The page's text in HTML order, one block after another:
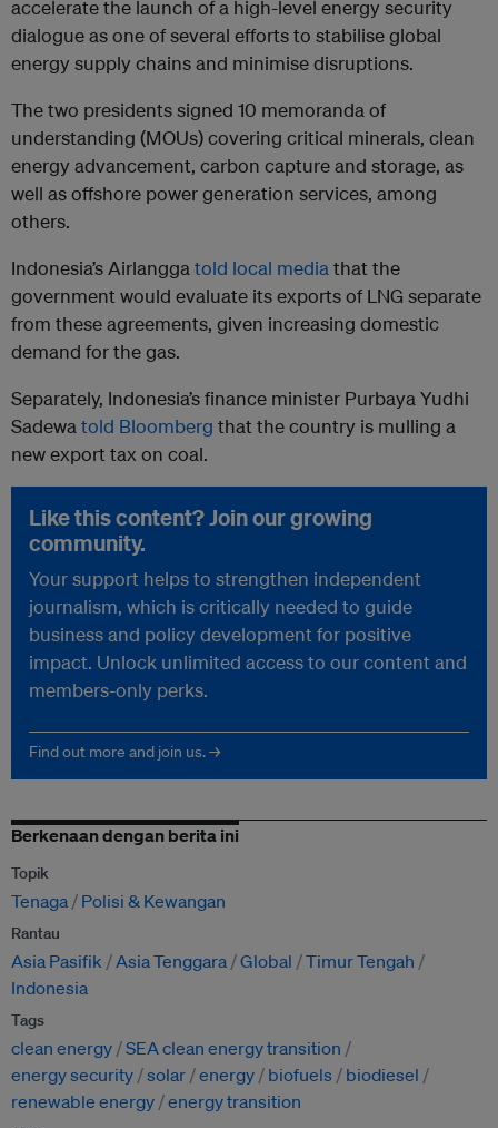
accelerate the launch of a high-level energy security
dialogue as one of several efforts to stabilise global
energy supply chains and minimise disruptions.
The two presidents signed 10 memoranda of
understanding (MOUs) covering critical minerals, clean
energy advancement, carbon capture and storage, as
well as offshore power generation services, among
others.
Indonesia’s Airlanggatold local mediathat the
government would evaluate its exports of LNG separate
from these agreements, given increasing domestic
demand for the gas.
Separately, Indonesia’s finance minister Purbaya Yudhi
Sadewatold Bloomberg that the country is mulling a
new export tax on coal.
Like this content? Join our growing
community.
Your support helps to strengthen independent
journalism, which is critically needed to guide
business and policy development for positive
impact. Unlock unlimited access to our content and
members-only perks.
Find out more and join us. →
Berkenaan dengan berita ini
Topik
Tenaga Polisi & Kewangan
Rantau
Asia Pasifik Asia Tenggara Global
Timur Tengah
Indonesia
Tags
clean energy SEA clean energy transition
energy security solar energy biofuels
biodiesel
renewable energy energy transition